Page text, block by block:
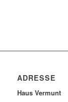
ADRESSE
Haus Vermunt